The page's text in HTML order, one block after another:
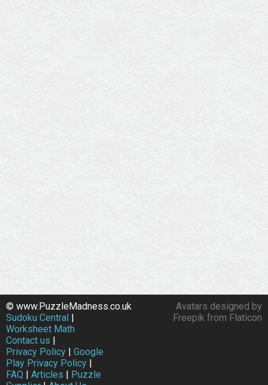
Avatars designed by
Freepik from Flaticon
© www.PuzzleMadness.co.uk
Sudoku Central |
Worksheet Math
Contact us |
Privacy Policy | Google
Play Privacy Policy |
FAQ | Articles | Puzzle